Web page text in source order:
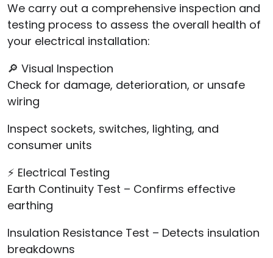
We carry out a comprehensive inspection and
testing process to assess the overall health of
your electrical installation:
🔎 Visual Inspection
Check for damage, deterioration, or unsafe
wiring
Inspect sockets, switches, lighting, and
consumer units
⚡ Electrical Testing
Earth Continuity Test – Confirms effective
earthing
Insulation Resistance Test – Detects insulation
breakdowns